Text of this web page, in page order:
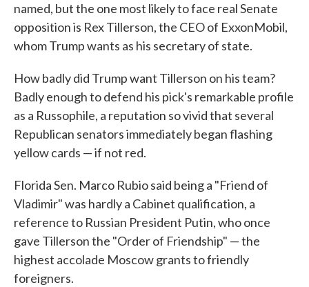
named, but the one most likely to face real Senate
opposition is Rex Tillerson, the CEO of ExxonMobil,
whom Trump wants as his secretary of state.
How badly did Trump want Tillerson on his team?
Badly enough to defend his pick's remarkable profile
as a Russophile, a reputation so vivid that several
Republican senators immediately began flashing
yellow cards — if not red.
Florida Sen. Marco Rubio said being a "Friend of
Vladimir" was hardly a Cabinet qualification, a
reference to Russian President Putin, who once
gave Tillerson the "Order of Friendship" — the
highest accolade Moscow grants to friendly
foreigners.